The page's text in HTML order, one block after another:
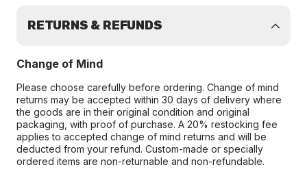
RETURNS & REFUNDS
Change of Mind
Please choose carefully before ordering. Change of mind
returns may be accepted within 30 days of delivery where
the goods are in their original condition and original
packaging, with proof of purchase. A 20% restocking fee
applies to accepted change of mind returns and will be
deducted from your refund. Custom-made or specially
ordered items are non-returnable and non-refundable.